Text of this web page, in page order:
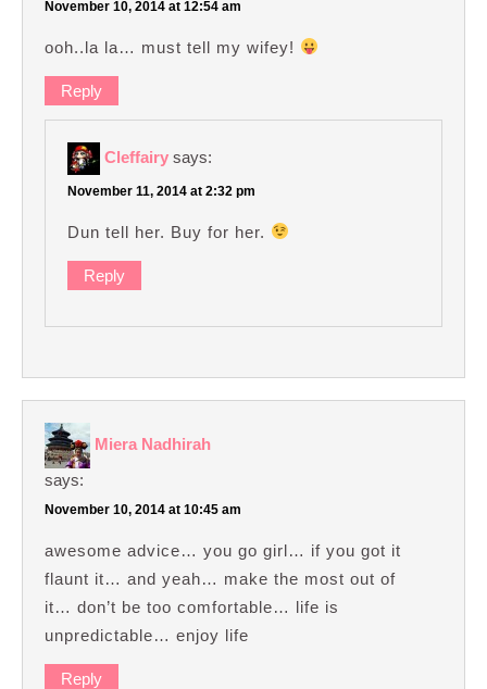
November 10, 2014 at 12:54 am
ooh..la la… must tell my wifey!
Reply
Cleffairy says:
November 11, 2014 at 2:32 pm
Dun tell her. Buy for her.
Reply
Miera Nadhirah
says:
November 10, 2014 at 10:45 am
awesome advice… you go girl… if you got it
flaunt it… and yeah… make the most out of
it… don’t be too comfortable… life is
unpredictable… enjoy life
Reply